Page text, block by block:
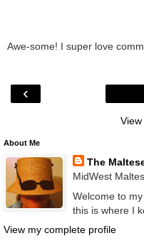
Awe-some! I super love
‹
About Me
The
MidWest
Welcome to
this is where I
View my complete profile